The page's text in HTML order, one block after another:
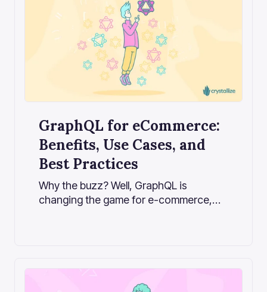
GraphQL for eCommerce:
Benefits, Use Cases, and
Best Practices
Why the buzz? Well, GraphQL is
changing the game for e-commerce,
helping them adapt quickly to new ways
of reaching customers.